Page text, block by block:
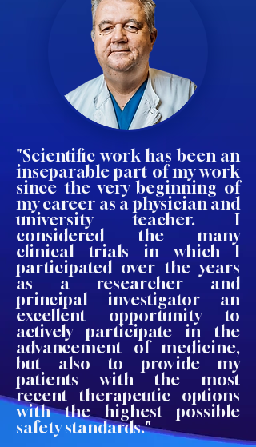
"Scientific work has been an
inseparable part of my work
since the very beginning of
my career as a physician and
university teacher. I
considered the many
clinical trials in which I
participated over the years
as a researcher and
principal investigator an
excellent opportunity to
actively participate in the
advancement of medicine,
but also to provide my
patients with the most
recent therapeutic options
with the highest possible
safety standards."